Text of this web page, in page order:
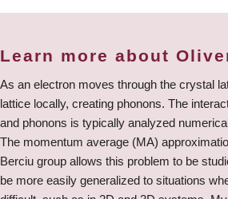
Learn more about
As an electron moves through the crystal
lattice locally, creating phonons. The
and phonons is typically analyzed
The momentum average (MA)
Berciu group allows this problem to be
be more easily generalized to situations